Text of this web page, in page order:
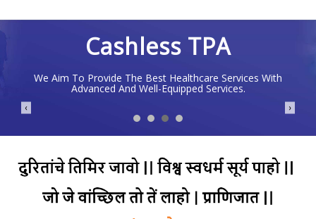
Cashless TPA
We Aim To Provide The Best Healthcare Services With
Advanced And Well-Equipped Services.
❮ ❯